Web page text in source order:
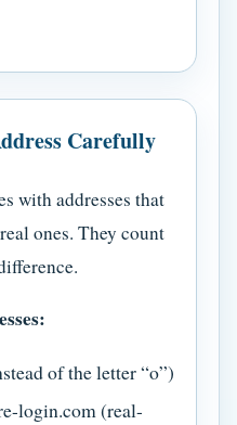
Carefully
with addresses that
ones. They count
of the letter “o”)
login.com (real-